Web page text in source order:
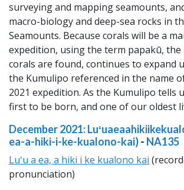
surveying and mapping seamounts,
macro-biology and deep-sea rocks in
Seamounts. Because corals will be a
expedition, using the term papakū, the
corals are found, continues to expand
the Kumulipo referenced in the name
2021 expedition. As the Kumulipo tells
first to be born, and one of our oldest
December 2021:
ea-a-hiki-i-ke-kualono-kai)- NA135
Luʻu a ea, a hiki i ke kualono kai
pronunciation)